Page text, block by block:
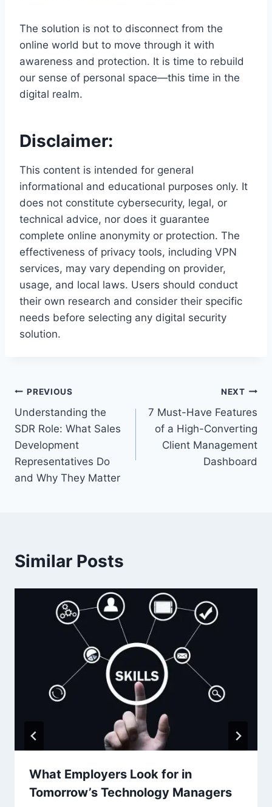
The solution is not to disconnect from the
online world but to move through it with
awareness and protection. It is time to rebuild
our sense of personal space—this time in the
digital realm.
Disclaimer:
This content is intended for general
informational and educational purposes only. It
does not constitute cybersecurity, legal, or
technical advice, nor does it guarantee
complete online anonymity or protection. The
effectiveness of privacy tools, including VPN
services, may vary depending on provider,
usage, and local laws. Users should conduct
their own research and consider their specific
needs before selecting any digital security
solution.
Post
navigation
PREVIOUS
Understanding the
SDR Role: What Sales
Development
Representatives Do
and Why They Matter
NEXT
7 Must-Have Features
of a High-Converting
Client Management
Dashboard
Similar Posts
What Employers Look for in
Tomorrow’s Technology Managers